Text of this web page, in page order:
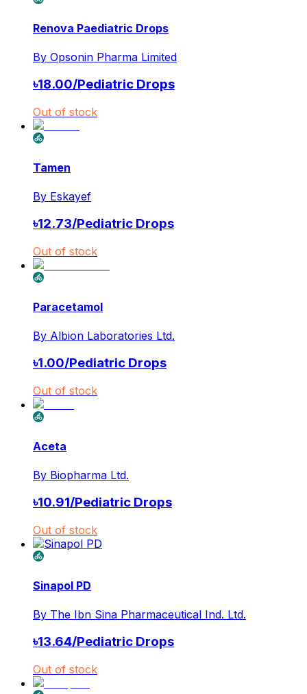
Renova Paediatric Drops
By Opsonin Pharma Limited
৳18.00/Pediatric Drops
Out of stock
Tamen
By Eskayef
৳12.73/Pediatric Drops
Out of stock
Paracetamol
By Albion Laboratories Ltd.
৳1.00/Pediatric Drops
Out of stock
Aceta
By Biopharma Ltd.
৳10.91/Pediatric Drops
Out of stock
Sinapol PD
By The Ibn Sina Pharmaceutical Ind. Ltd.
৳13.64/Pediatric Drops
Out of stock